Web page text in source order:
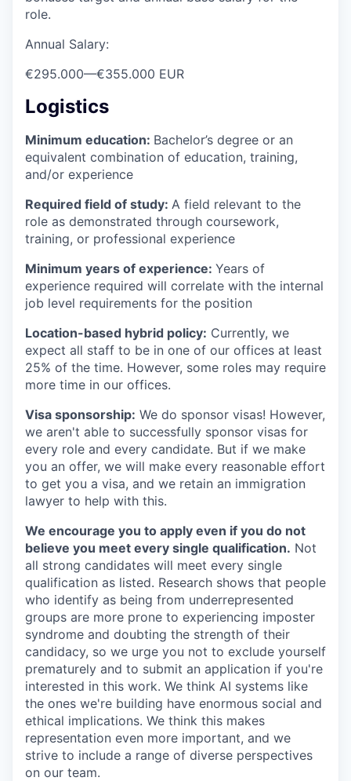
role.
Annual Salary:
€295.000—€355.000 EUR
Logistics
Minimum education: Bachelor’s degree or an
equivalent combination of education, training,
and/or experience
Required field of study: A field relevant to the
role as demonstrated through coursework,
training, or professional experience
Minimum years of experience: Years of
experience required will correlate with the internal
job level requirements for the position
Location-based hybrid policy: Currently, we
expect all staff to be in one of our offices at least
25% of the time. However, some roles may require
more time in our offices.
Visa sponsorship: We do sponsor visas! However,
we aren't able to successfully sponsor visas for
every role and every candidate. But if we make
you an offer, we will make every reasonable effort
to get you a visa, and we retain an immigration
lawyer to help with this.
We encourage you to apply even if you do not
believe you meet every single qualification. Not
all strong candidates will meet every single
qualification as listed. Research shows that people
who identify as being from underrepresented
groups are more prone to experiencing imposter
syndrome and doubting the strength of their
candidacy, so we urge you not to exclude yourself
prematurely and to submit an application if you're
interested in this work. We think AI systems like
the ones we're building have enormous social and
ethical implications. We think this makes
representation even more important, and we
strive to include a range of diverse perspectives
on our team.